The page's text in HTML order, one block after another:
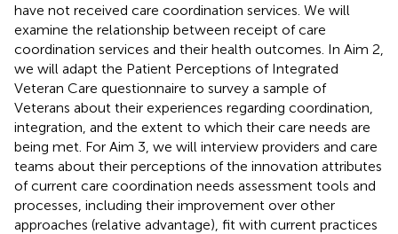
have not received care coordination services. We will
examine the relationship between receipt of care
coordination services and their health outcomes. In Aim 2,
we will adapt the Patient Perceptions of Integrated
Veteran Care questionnaire to survey a sample of
Veterans about their experiences regarding coordination,
integration, and the extent to which their care needs are
being met. For Aim 3, we will interview providers and care
teams about their perceptions of the innovation attributes
of current care coordination needs assessment tools and
processes, including their improvement over other
approaches (relative advantage), fit with current practices